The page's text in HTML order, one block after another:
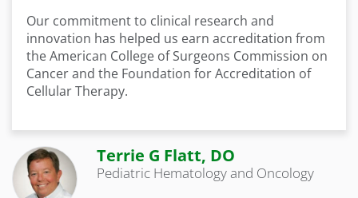
Our commitment to clinical research and
innovation has helped us earn accreditation from
the American College of Surgeons Commission on
Cancer and the Foundation for Accreditation of
Cellular Therapy.
Terrie G Flatt, DO
Pediatric Hematology and Oncology